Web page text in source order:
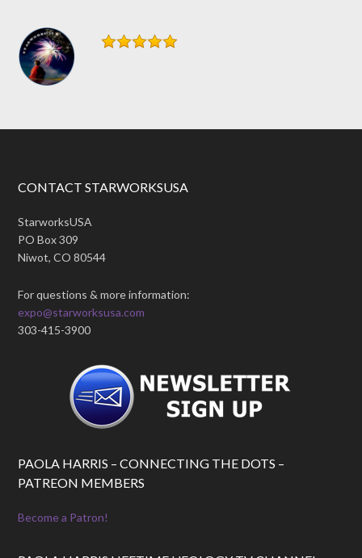
CONTACT STARWORKSUSA
StarworksUSA
PO Box 309
Niwot, CO 80544
For questions & more information:
expo@starworksusa.com
303-415-3900
PAOLA HARRIS – CONNECTING THE DOTS –
PATREON MEMBERS
Become a Patron!